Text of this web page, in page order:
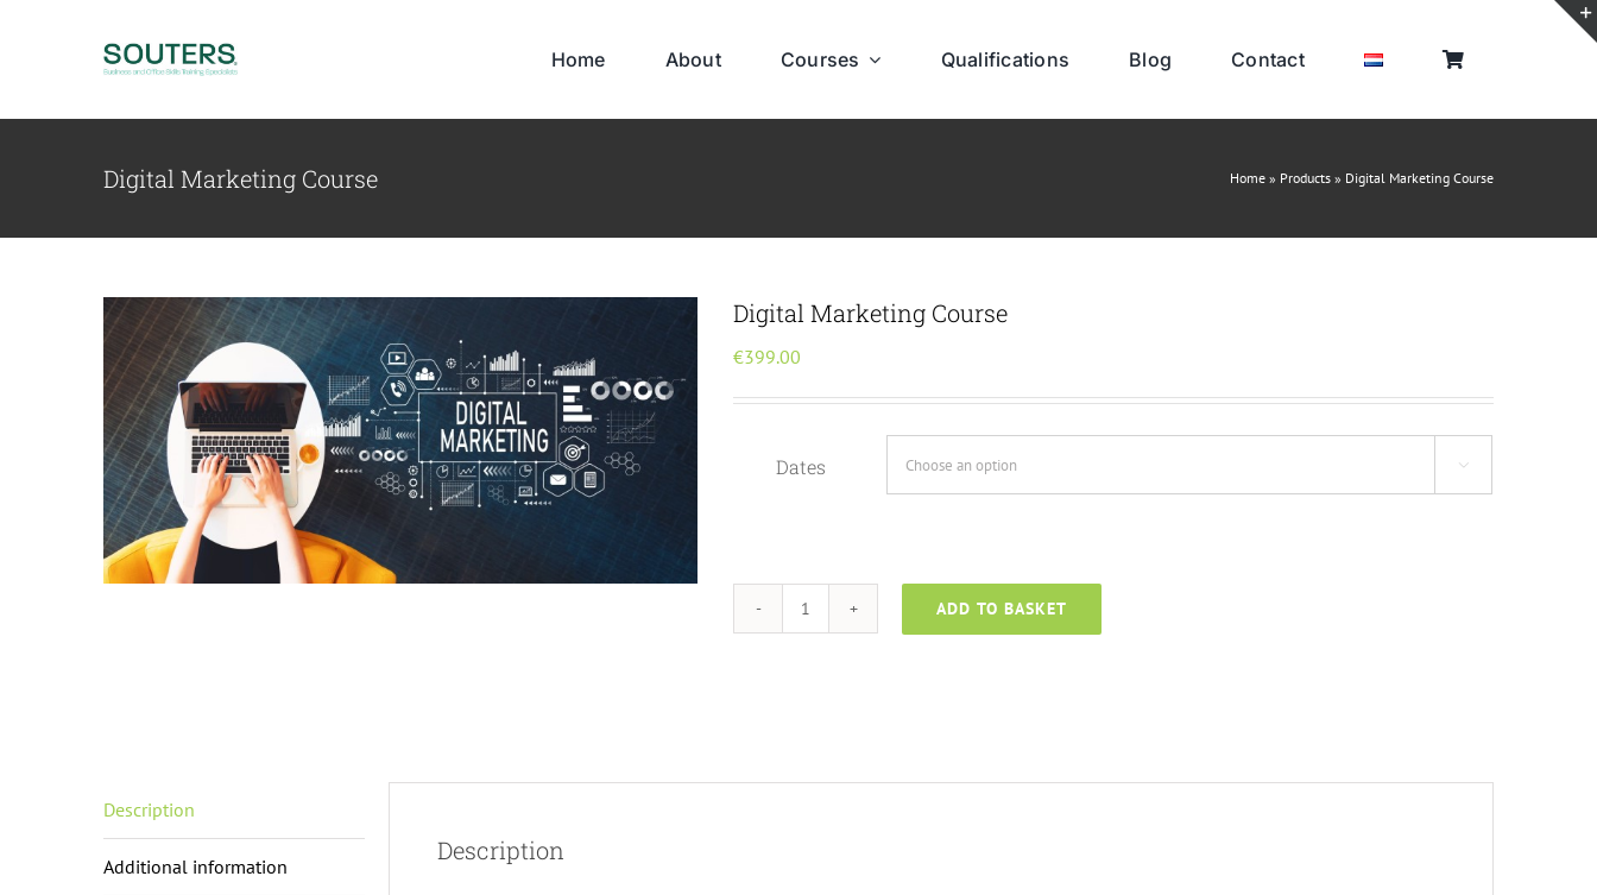
Home About Courses Qualifications Blog Contact
Digital Marketing Course Home » Products » Digital Marketing Course
Digital Marketing Course
€399.00
Dates 
Digital
ADD TO BASKET
Description
Additional information
Description